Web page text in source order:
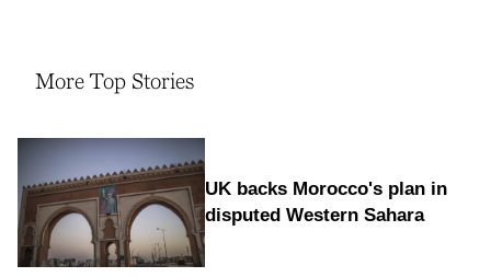
More Top Stories
UK backs Morocco's plan in
disputed Western Sahara